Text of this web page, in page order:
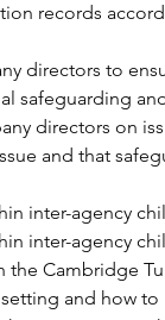
records
directors to
safeguarding
directors on
and that
inter-agency
inter-agency
the Cambridge
and how